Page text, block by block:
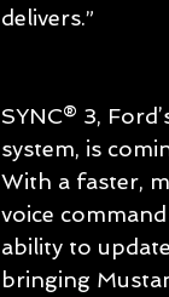
delivers.”
SYNC® 3,
system, is
With a faster,
voice
ability to
bringing